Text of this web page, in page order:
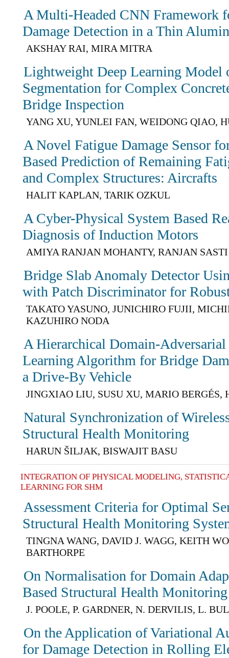
A Multi-Headed CNN Framework
Damage Detection in a Thin
AKSHAY RAI, MIRA MITRA
Lightweight Deep Learning Model
Segmentation for Complex
Bridge Inspection
YANG XU, YUNLEI FAN, WEIDONG QIAO,
A Novel Fatigue Damage Sensor
Based Prediction of Remaining
and Complex Structures: Aircrafts
HALIT KAPLAN, TARIK OZKUL
A Cyber-Physical System Based
Diagnosis of Induction Motors
AMIYA RANJAN MOHANTY, RANJAN
Bridge Slab Anomaly Detector
with Patch Discriminator for
TAKATO YASUNO, JUNICHIRO FUJII,
KAZUHIRO NODA
A Hierarchical Domain-
Learning Algorithm for Bridge
a Drive-By Vehicle
JINGXIAO LIU, SUSU XU, MARIO BERGÉS,
Natural Synchronization of
Structural Health Monitoring
HARUN ŠILJAK, BISWAJIT BASU
INTEGRATION OF PHYSICAL MODELING,
LEARNING FOR SHM
Assessment Criteria for Optimal
Structural Health Monitoring
TINGNA WANG, DAVID J. WAGG, KEITH
BARTHORPE
On Normalisation for Domain
Based Structural Health Monitoring
J. POOLE, P. GARDNER, N. DERVILIS, L.
On the Application of Variational
for Damage Detection in Rolling